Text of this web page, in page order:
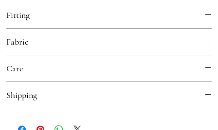
Fitting
Fabric
Sharara Pants:
Care
Shipping
For International Orders please contact